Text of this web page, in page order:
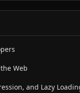
Web
and Lazy